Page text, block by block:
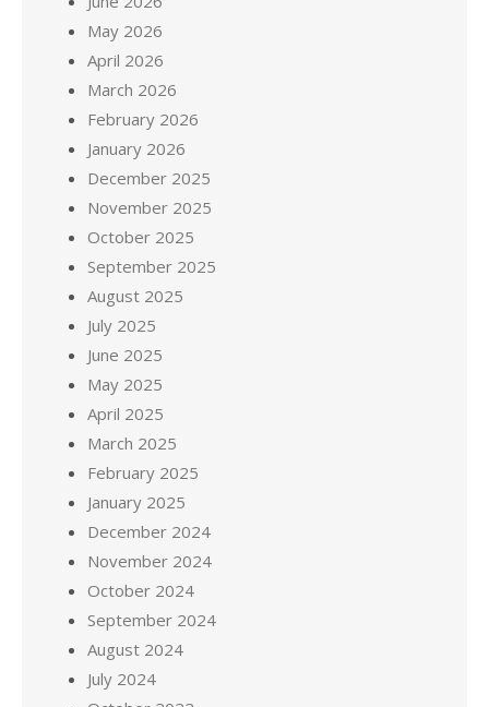
May 2026
April 2026
March 2026
February 2026
January 2026
December 2025
November 2025
October 2025
September 2025
August 2025
July 2025
June 2025
May 2025
April 2025
March 2025
February 2025
January 2025
December 2024
November 2024
October 2024
September 2024
August 2024
July 2024